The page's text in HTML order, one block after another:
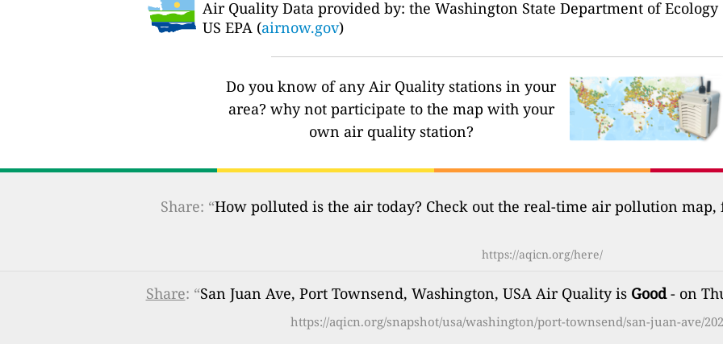
Air Quality Data provided by: the Washington State Department of Ecology
US EPA (airnow.gov)
Do you know of any Air Quality stations in your
area? why not participate to the map with your
own air quality station?
Share: “How polluted is the air today? Check out the real-time air pollution
https://aqicn.org/here/
Share: “San Juan Ave, Port Townsend, Washington, USA Air Quality is Good- on
https://aqicn.org/snapshot/usa/washington/port-townsend/san-juan-ave/